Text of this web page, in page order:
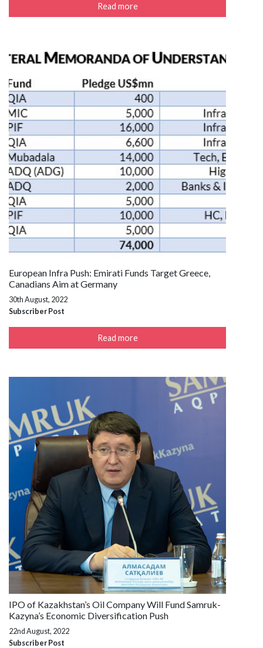
Read more
European Infra Push: Emirati Funds Target Greece,
Canadians Aim at Germany
30th August, 2022
Subscriber Post
Read more
IPO of Kazakhstan’s Oil Company Will Fund Samruk-
Kazyna’s Economic Diversification Push
22nd August, 2022
Subscriber Post